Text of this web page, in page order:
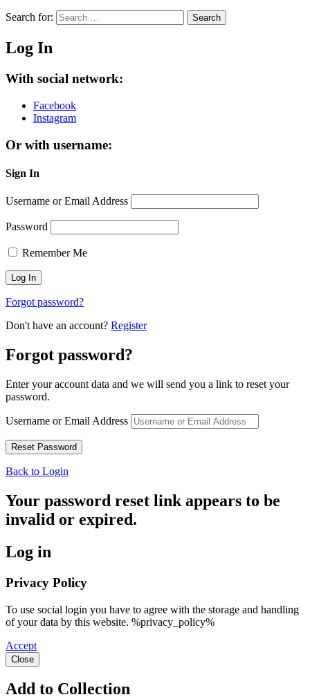
Search for: Search
Log In
With social network:
Facebook
Instagram
Or with username:
Sign In
Username or Email Address
Password
Remember Me
Forgot password?
Don't have an account? Register
Forgot password?
Enter your account data and we will send you a link to reset your
password.
Username or Email Address
Back to Login
Your password reset link appears to be
invalid or expired.
Log in
Privacy Policy
To use social login you have to agree with the storage and handling
of your data by this website. %privacy_policy%
Accept
Close
Add to Collection